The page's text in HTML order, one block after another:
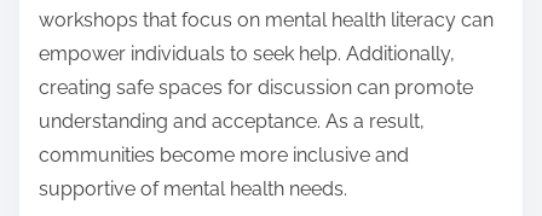
workshops that focus on mental health literacy can
empower individuals to seek help. Additionally,
creating safe spaces for discussion can promote
understanding and acceptance. As a result,
communities become more inclusive and
supportive of mental health needs.